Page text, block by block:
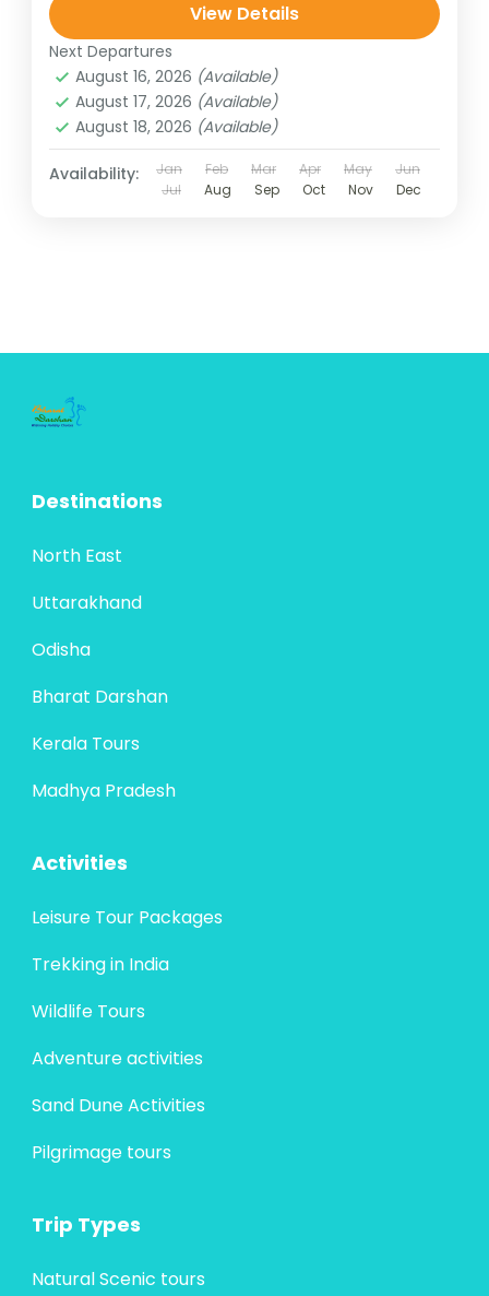
View Details
Next Departures
August 16, 2026 (Available)
August 17, 2026 (Available)
August 18, 2026 (Available)
Availability: Jan Feb Mar Apr May
Jun
Jul
Aug Sep Oct Nov Dec
Destinations
North East
Uttarakhand
Odisha
Bharat Darshan
Kerala Tours
Madhya Pradesh
Activities
Leisure Tour Packages
Trekking in India
Wildlife Tours
Adventure activities
Sand Dune Activities
Pilgrimage tours
Trip Types
Natural Scenic tours